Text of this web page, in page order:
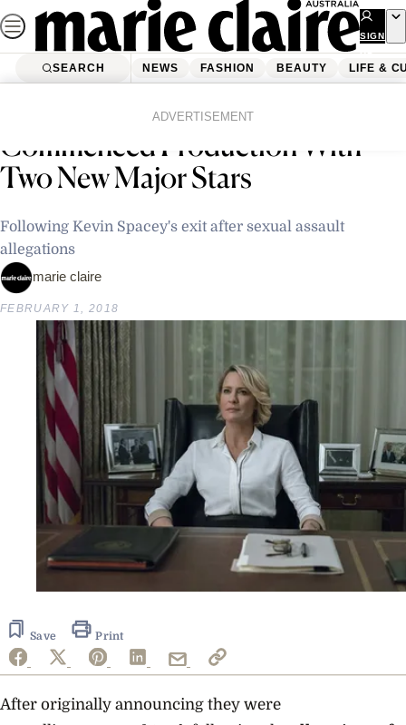
Skip
to
content
SIGN
UP
SEARCH NEWS FASHION BEAUTY LIFE &
ADVERTISEMENT
‘House Of Cards’ Has
Commenced Production With
Two New Major Stars
Following Kevin Spacey's exit after sexual assault
allegations
marie claire
FEBRUARY 1, 2018
Save Print
After originally announcing they were